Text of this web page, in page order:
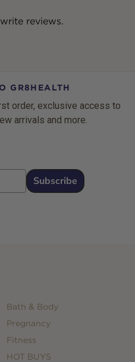
reviews.
GR8HEALTH
order, exclusive access to
arrivals and more.
Subscribe
Bath & Body
Pregnancy
Fitness
HOT BUYS